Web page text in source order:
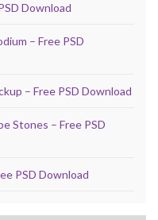
Download
– Free PSD
– Free PSD Download
Stones – Free PSD
PSD Download